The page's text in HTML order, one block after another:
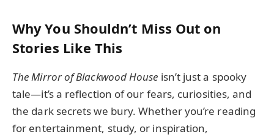
Why You Shouldn’t Miss Out on
Stories Like This
The Mirror of Blackwood House isn’t just a spooky
tale—it’s a reflection of our fears, curiosities, and
the dark secrets we bury. Whether you’re reading
for entertainment, study, or inspiration,